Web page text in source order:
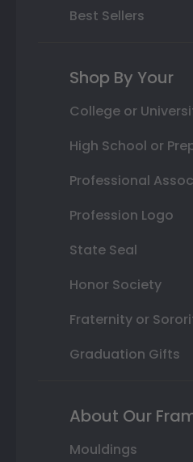
Best Sellers
Shop By Your
College or
High School or
Professional
Profession Logo
State Seal
Honor Society
Fraternity or
Graduation Gifts
About Our
Mouldings